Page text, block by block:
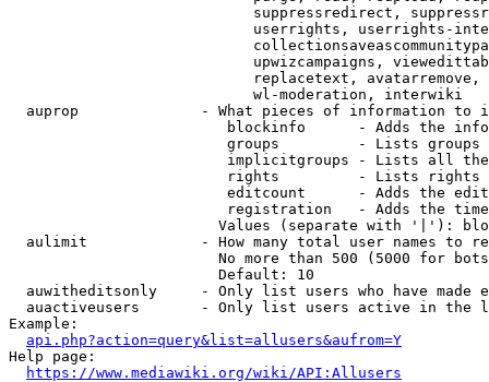
suppressredirect,
userrights, userrights-
upwizcampaigns,
replacetext,
                            wl-moderation, interwiki
auprop              - What pieces of information to
blockinfo      - Adds the
groups         - Lists
implicitgroups - Lists all
rights         - Lists rights
editcount      - Adds the
registration   - Adds the
Values (separate with '|'):
aulimit             - How many total user names to
No more than 500 (5000 for
                        Default: 10
auwitheditsonly     - Only list users who have made
auactiveusers       - Only list users active in the
Example:
api.php?action=query&list=allusers&aufrom=Y
Help page:
https://www.mediawiki.org/wiki/API:Allusers